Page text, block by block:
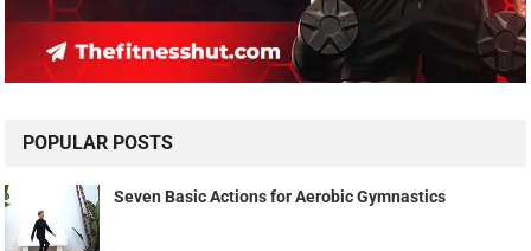
POPULAR POSTS
Seven Basic Actions for Aerobic Gymnastics